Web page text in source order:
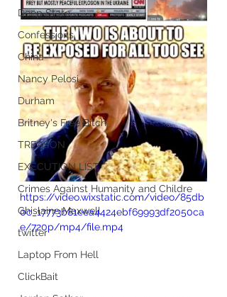
Deep State
Confessions
China
Nancy Pelosi
Durham
Britney's Free Bitch
TREASON
EXECUTION LIST
Crimes Against Humanity and Childre
Ghislaine Maxwell
twitter
Laptop From Hell
ClickBait
https://video.wixstatic.com/video/85db
0c_17773b81eea4424ebf69993df2050ca
e/720p/mp4/file.mp4